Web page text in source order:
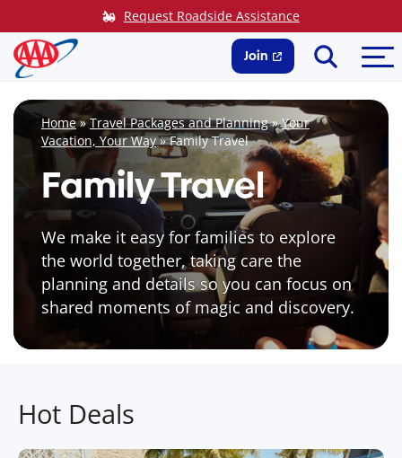
to
content
Request Roadside Assistance
Join
Search
Home»Travel Packages and Planning»Your
Vacation, Your Way»Family Travel
Family Travel
We make it easy for families to explore
the world together, taking care the
planning and details so you can focus on
shared moments of magic and discovery.
Hot Deals